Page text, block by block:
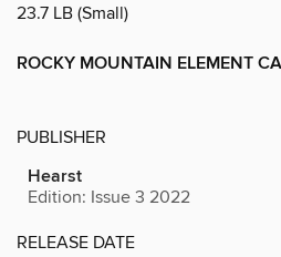
23.7 LB (Small)
ROCKY MOUNTAIN ELEMENT
PUBLISHER
Hearst
Edition: Issue 3 2022
RELEASE DATE